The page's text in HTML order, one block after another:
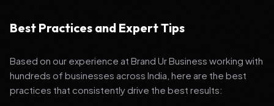
Best Practices and Expert Tips
Based on our experience at Brand Ur Business working with
hundreds of businesses across India, here are the best
practices that consistently drive the best results: